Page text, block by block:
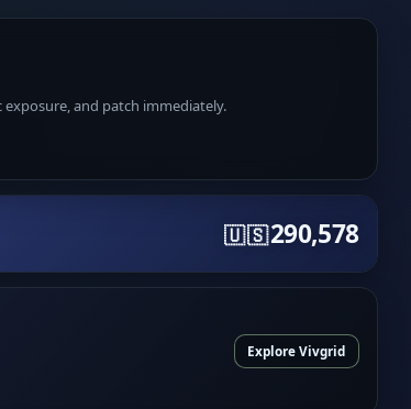
and patch immediately.
🇺🇸290,578
Explore Vivgrid